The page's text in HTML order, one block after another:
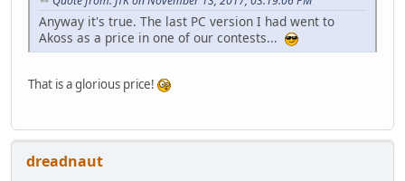
Anyway it's true. The last PC version I had went to
Akoss as a price in one of our contests...
That is a glorious price!
dreadnaut